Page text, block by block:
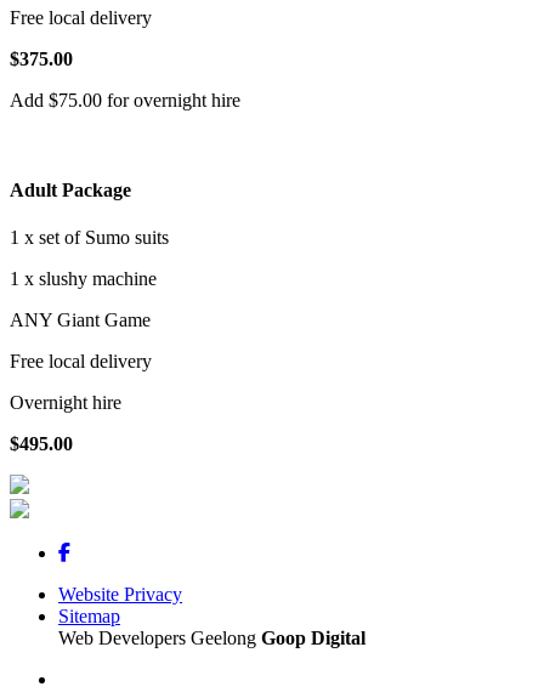
Free local delivery
$375.00
Add $75.00 for overnight hire
Adult Package
1 x set of Sumo suits
1 x slushy machine
ANY Giant Game
Free local delivery
Overnight hire
$495.00
Website Privacy
Sitemap
Web Developers Geelong Goop Digital